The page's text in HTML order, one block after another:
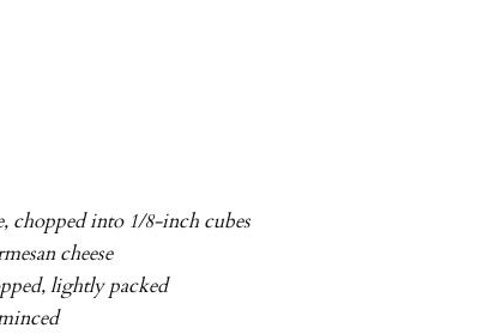
chopped into 1/8-inch cubes
cheese
lightly packed